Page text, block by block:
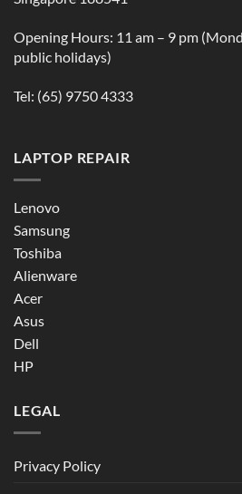
Opening Hours: 11 am – 9 pm
public holidays)
Tel: (65) 9750 4333
LAPTOP REPAIR
Lenovo
Samsung
Toshiba
Alienware
Acer
Asus
Dell
HP
LEGAL
Privacy Policy